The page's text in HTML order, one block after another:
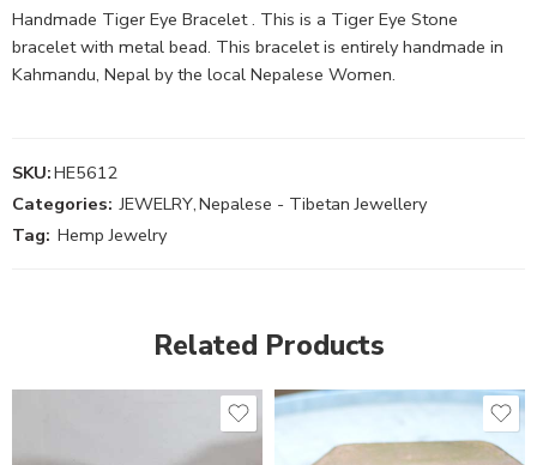
Handmade Tiger Eye Bracelet . This is a Tiger Eye Stone
bracelet with metal bead. This bracelet is entirely handmade in
Kahmandu, Nepal by the local Nepalese Women.
SKU:HE5612
Categories: JEWELRY,Nepalese - Tibetan Jewellery
Tag: Hemp Jewelry
Related Products